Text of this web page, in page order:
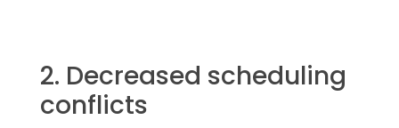
2. Decreased scheduling
conflicts